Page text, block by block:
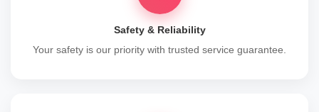
Safety & Reliability
Your safety is our priority with trusted service guarantee.